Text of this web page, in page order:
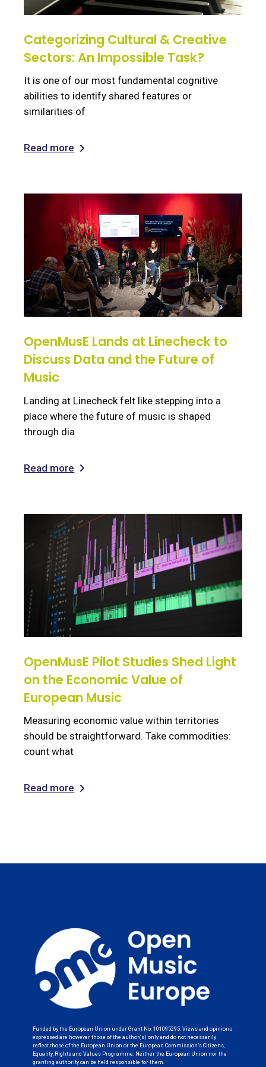
Categorizing Cultural & Creative
Sectors: An Impossible Task?
It is one of our most fundamental cognitive
abilities to identify shared features or
similarities of
Read more
OpenMusE Lands at Linecheck to
Discuss Data and the Future of
Music
Landing at Linecheck felt like stepping into a
place where the future of music is shaped
through dia
Read more
OpenMusE Pilot Studies Shed Light
on the Economic Value of
European Music
Measuring economic value within territories
should be straightforward. Take commodities:
count what
Read more
Funded by the European Union under Grant No. 101095295. Views and opinions
expressed are however those of the author(s) only and do not necessarily
reflect those of the European Union or the European Commission’s Citizens,
Equality, Rights and Values Programme. Neither the European Union nor the
granting authority can be held responsible for them.